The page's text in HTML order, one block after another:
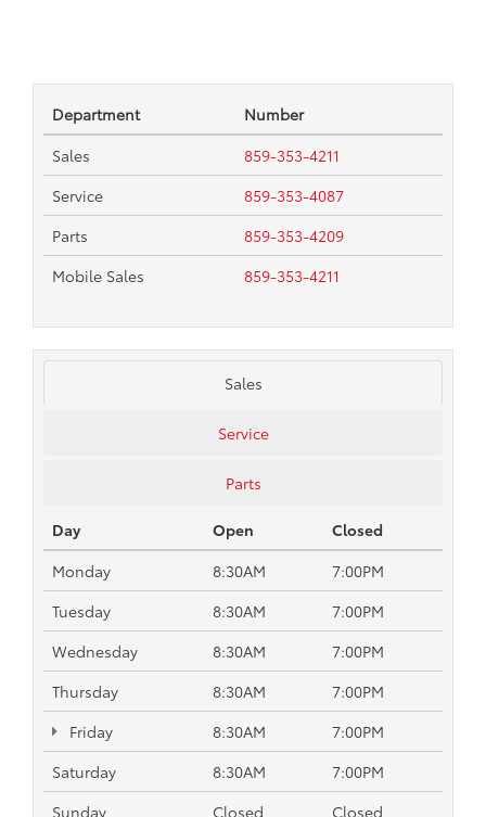
Department
Number
Sales
859-353-4211
Service
859-353-4087
Parts
859-353-4209
Mobile Sales
859-353-4211
Sales
Service
Parts
Day Open
Closed
Monday
8:30AM
7:00PM
Tuesday
8:30AM
7:00PM
Wednesday
8:30AM
7:00PM
Thursday
8:30AM
7:00PM
Friday
8:30AM
7:00PM
Saturday
8:30AM
7:00PM
Sunday
Closed
Closed